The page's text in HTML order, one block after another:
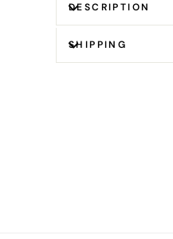
DESCRIPTION
SHIPPING